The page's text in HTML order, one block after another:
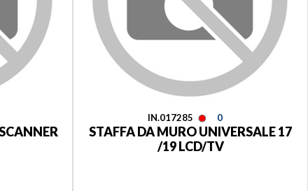
IN.017285 0
STAFFA DA MURO UNIVERSALE 17
/19 LCD/TV